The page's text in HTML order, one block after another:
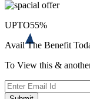
UPTO55%
Avail The Benefit
To View this &